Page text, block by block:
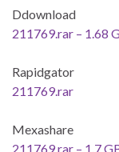
Ddownload
211769.rar – 1.68
Rapidgator
211769.rar
Mexashare
211769.rar – 1.7